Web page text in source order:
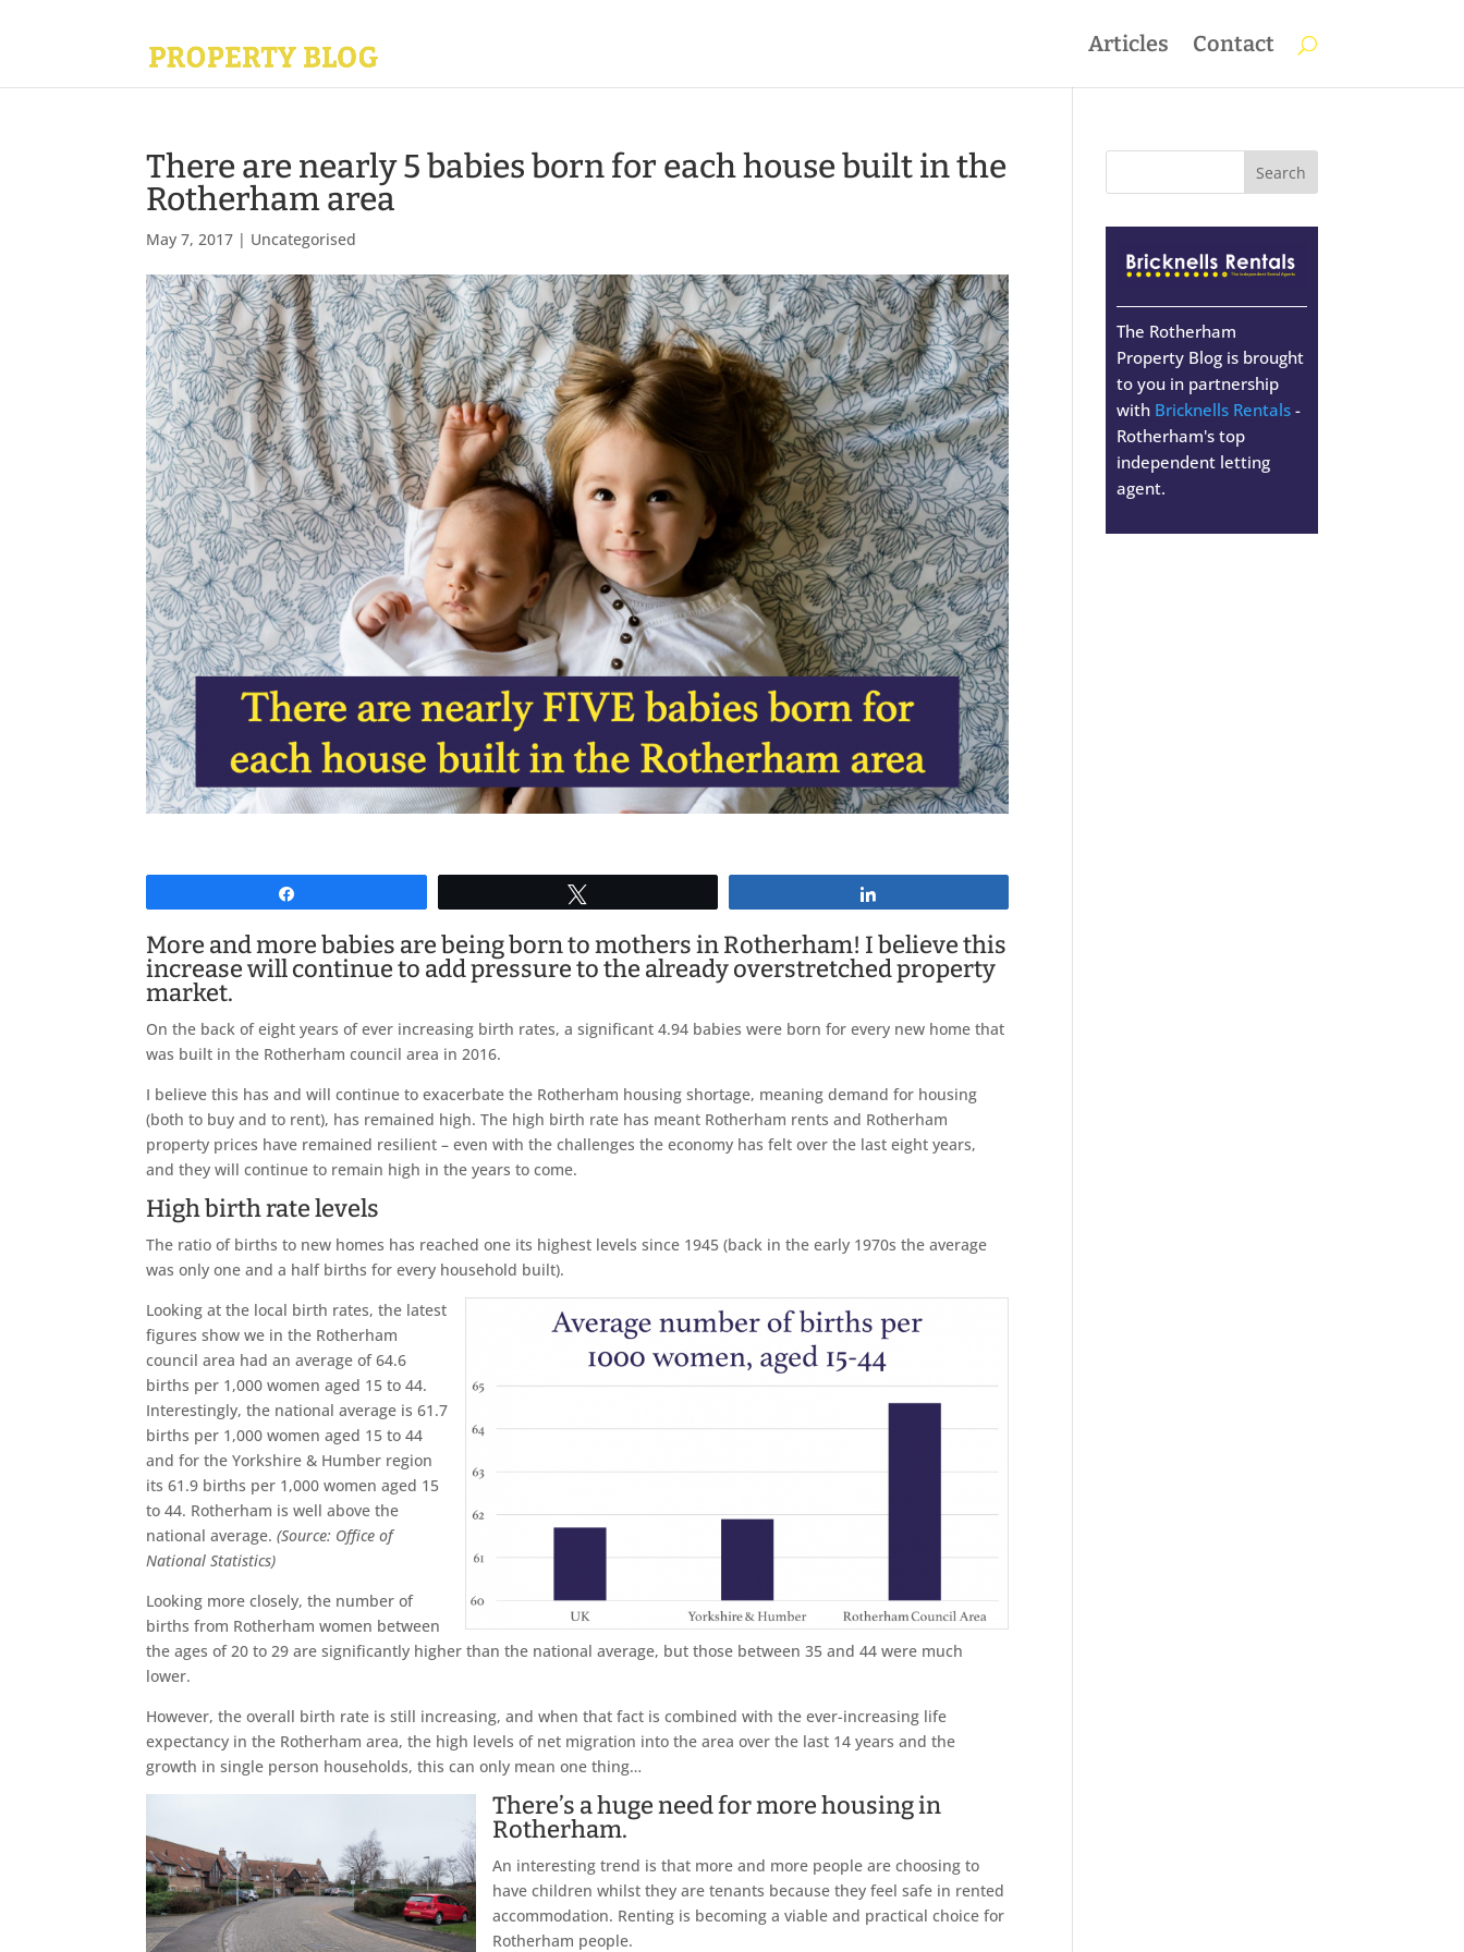
Articles Contact
There are nearly 5 babies born for each house built in the
Rotherham area
May 7, 2017 | Uncategorised
More and more babies are being born to mothers in Rotherham! I believe this
increase will continue to add pressure to the already overstretched property
market.
On the back of eight years of ever increasing birth rates, a significant 4.94 babies were born for every new home that
was built in the Rotherham council area in 2016.
I believe this has and will continue to exacerbate the Rotherham housing shortage, meaning demand for housing
(both to buy and to rent), has remained high. The high birth rate has meant Rotherham rents and Rotherham
property prices have remained resilient – even with the challenges the economy has felt over the last eight years,
and they will continue to remain high in the years to come.
High birth rate levels
The ratio of births to new homes has reached one its highest levels since 1945 (back in the early 1970s the average
was only one and a half births for every household built).
Looking at the local birth rates, the latest
figures show we in the Rotherham
council area had an average of 64.6
births per 1,000 women aged 15 to 44.
Interestingly, the national average is 61.7
births per 1,000 women aged 15 to 44
and for the Yorkshire & Humber region
its 61.9 births per 1,000 women aged 15
to 44. Rotherham is well above the
national average.(Source: Office of
National Statistics)
Looking more closely, the number of
births from Rotherham women between
the ages of 20 to 29 are significantly higher than the national average, but those between 35 and 44 were much
lower.
However, the overall birth rate is still increasing, and when that fact is combined with the ever-increasing life
expectancy in the Rotherham area, the high levels of net migration into the area over the last 14 years and the
growth in single person households, this can only mean one thing…
There’s a huge need for more housing in
Rotherham.
An interesting trend is that more and more people are choosing to
have children whilst they are tenants because they feel safe in rented
accommodation. Renting is becoming a viable and practical choice for
Rotherham people.
The Rotherham
Property Blog is brought
to you in partnership
with Bricknells Rentals -
Rotherham's top
independent letting
agent.